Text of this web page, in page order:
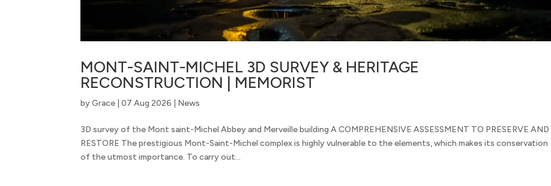
MONT-SAINT-MICHEL 3D SURVEY & HERITAGE
RECONSTRUCTION | MEMORIST
byGrace |07 Aug 2026 News
3D survey of the Mont saint-Michel Abbey and Merveille building A COMPREHENSIVE ASSESSMENT TO PRESERVE AND
RESTORE The prestigious Mont-Saint-Michel complex is highly vulnerable to the elements, which makes its conservation
of the utmost importance. To carry out...